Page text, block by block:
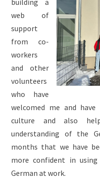
building a
web of
support
from co-
workers
and other
volunteers
who have
welcomed me and
culture and also
understanding of the
months that we have
more confident in
German at work.